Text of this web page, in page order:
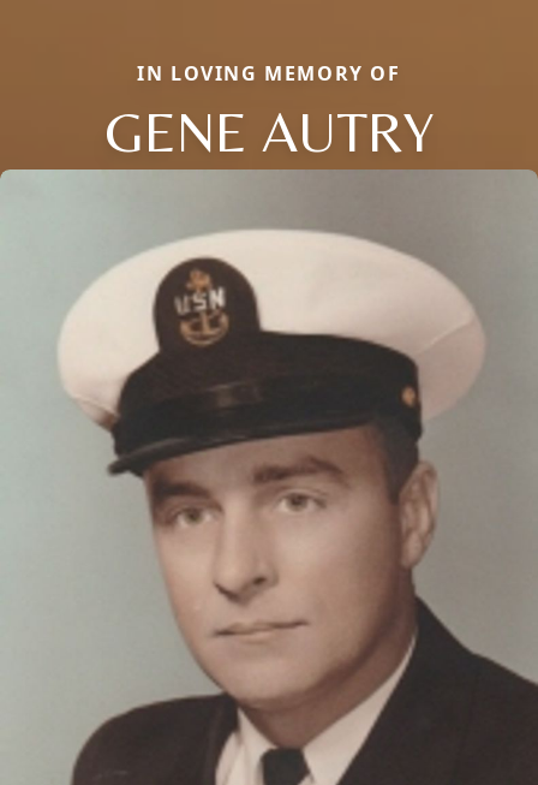
IN LOVING MEMORY OF
GENE AUTRY